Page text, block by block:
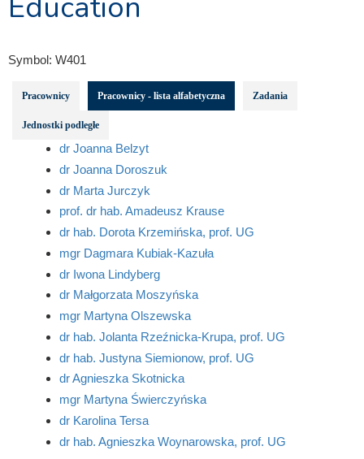
Symbol: W401
Pracownicy Pracownicy - lista alfabetyczna Zadania
Jednostki podległe
dr Joanna Belzyt
dr Joanna Doroszuk
dr Marta Jurczyk
prof. dr hab. Amadeusz Krause
dr hab. Dorota Krzemińska, prof. UG
mgr Dagmara Kubiak-Kazuła
dr Iwona Lindyberg
dr Małgorzata Moszyńska
mgr Martyna Olszewska
dr hab. Jolanta Rzeźnicka-Krupa, prof. UG
dr hab. Justyna Siemionow, prof. UG
dr Agnieszka Skotnicka
mgr Martyna Świerczyńska
dr Karolina Tersa
dr hab. Agnieszka Woynarowska, prof. UG